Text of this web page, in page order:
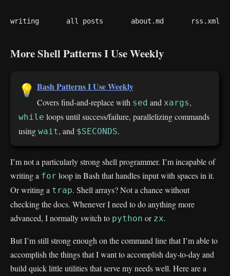
writing all posts about.md rss.xml
More Shell Patterns I Use Weekly
💡 Bash Patterns I Use Weekly
Covers find-and-replace with sed and xargs,
while loops until success/failure, parallelizing commands
using wait, and $SECONDS.
I’m not a particularly strong shell programmer. I’m incapable of
writing a for loop in Bash that handles input with spaces in it.
Or writing a trap. Shell arrays? Not a chance without
checking the docs. Whenever I need to do anything more
advanced, I normally switch to python or zx.
But I’m still strong enough on the command line that I’m able to
accomplish the things that I want to accomplish day-to-day and
build quick little utilities that serve my needs well. Here are a